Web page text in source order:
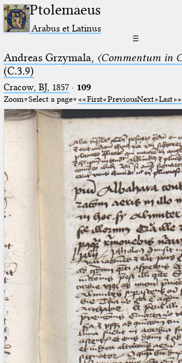
Ptolemaeus
Arabus et Latinus
☰
Andreas Grzymala, 〈Commentum in
(C.3.9)
Cracow, BJ, 1857· 109
Zoom Select a page First PreviousNext Last